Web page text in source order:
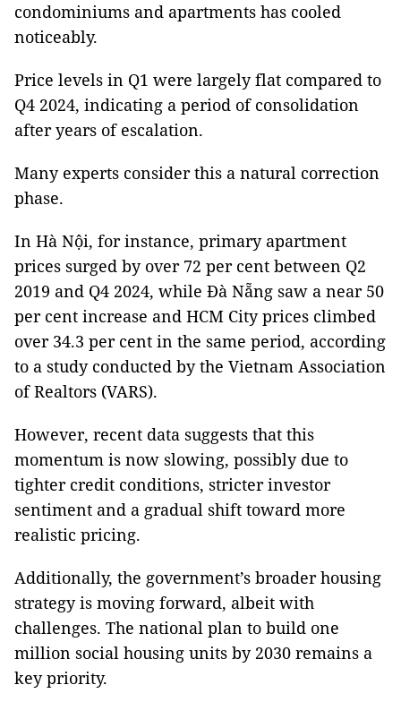
condominiums and apartments has cooled
noticeably.
Price levels in Q1 were largely flat compared to
Q4 2024, indicating a period of consolidation
after years of escalation.
Many experts consider this a natural correction
phase.
In Hà Nội, for instance, primary apartment
prices surged by over 72 per cent between Q2
2019 and Q4 2024, while Đà Nẵng saw a near 50
per cent increase and HCM City prices climbed
over 34.3 per cent in the same period, according
to a study conducted by the Vietnam Association
of Realtors (VARS).
However, recent data suggests that this
momentum is now slowing, possibly due to
tighter credit conditions, stricter investor
sentiment and a gradual shift toward more
realistic pricing.
Additionally, the government’s broader housing
strategy is moving forward, albeit with
challenges. The national plan to build one
million social housing units by 2030 remains a
key priority.